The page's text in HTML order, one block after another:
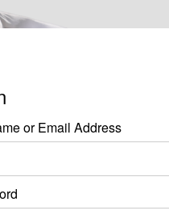
or Email Address